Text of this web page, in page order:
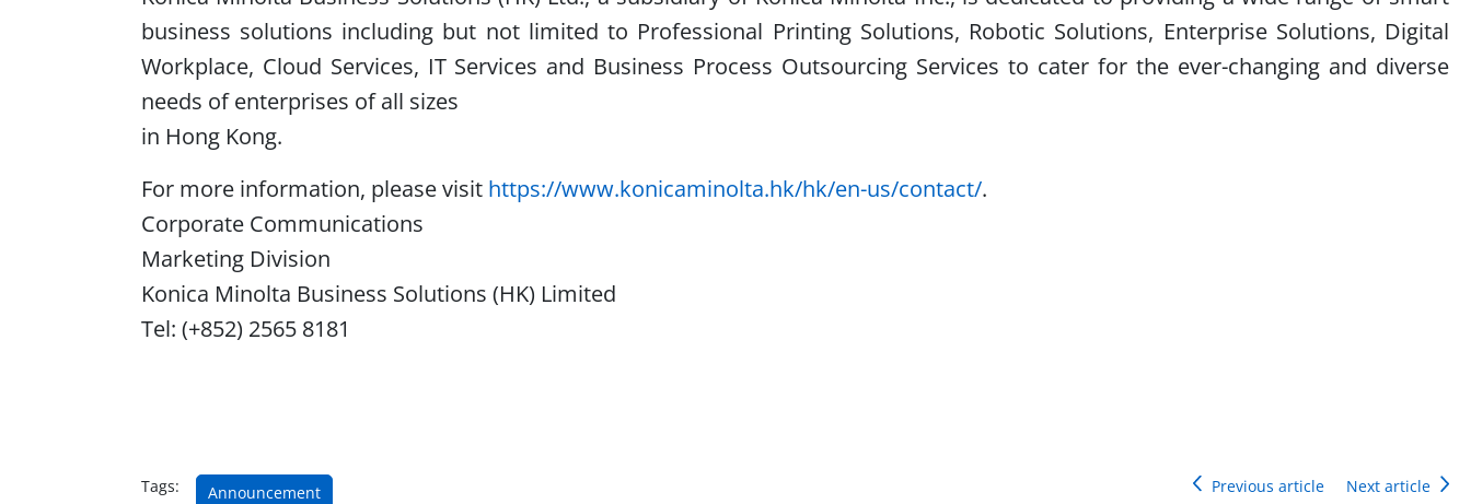
business solutions including but not limited to Professional Printing Solutions, Robotic Solutions, Enterprise Solutions, Digital
Workplace, Cloud Services, IT Services and Business Process Outsourcing Services to cater for the ever-changing and diverse
needs of enterprises of all sizes
in Hong Kong.
For more information, please visit https://www.konicaminolta.hk/hk/en-us/contact/.
Corporate Communications
Marketing Division
Konica Minolta Business Solutions (HK) Limited
Tel: (+852) 2565 8181
Tags: Announcement Previous article Next article